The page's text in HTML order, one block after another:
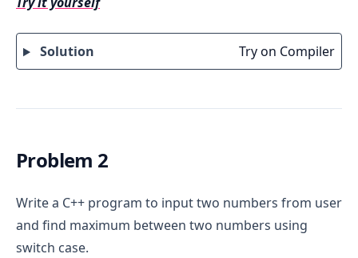
Check the value of week using switch
with cases.
There can be 7 possible values(choices)
inside switch. In addition, add default case
2: print “TUESDAY” and so on. Print “SUNDAY”
If any case does not matches then,
for default: case print “Invalid week
number”
Solution Try on Compiler
Problem 2
Write a C++ program to input two numbers from user
and find maximum between two numbers using
switch case.